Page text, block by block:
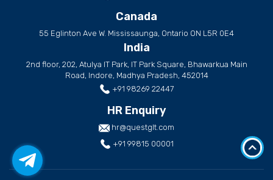
Canada
55 Eglinton Ave W. Mississaunga, Ontario ON L5R 0E4
India
2nd floor, 202, Atulya IT Park, IT Park Square, Bhawarkua Main
Road, Indore, Madhya Pradesh, 452014
+91 98269 22447
HR Enquiry
hr@questglt.com
+91 99815 00001